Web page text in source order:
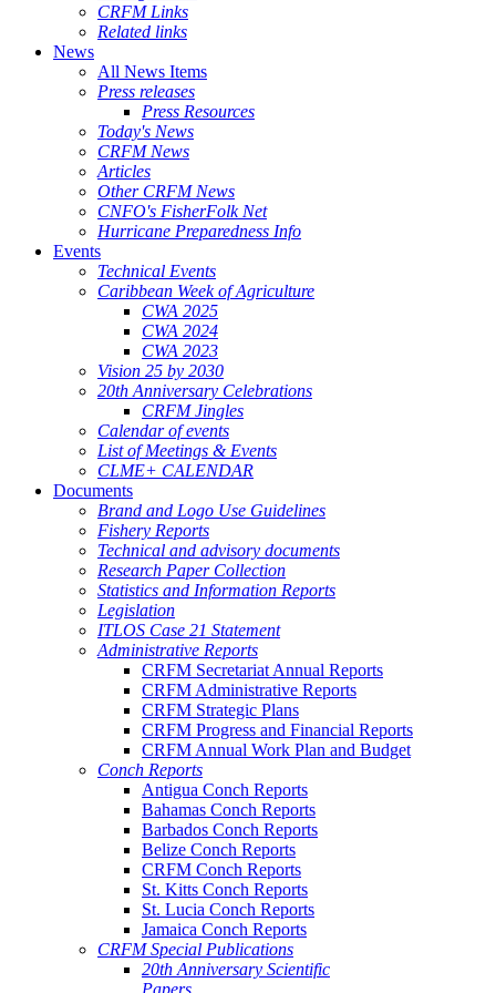
CRFM Links
Related links
News
All News Items
Press releases
Press Resources
Today's News
CRFM News
Articles
Other CRFM News
CNFO's FisherFolk Net
Hurricane Preparedness Info
Events
Technical Events
Caribbean Week of Agriculture
CWA 2025
CWA 2024
CWA 2023
Vision 25 by 2030
20th Anniversary Celebrations
CRFM Jingles
Calendar of events
List of Meetings & Events
CLME+ CALENDAR
Documents
Brand and Logo Use Guidelines
Fishery Reports
Technical and advisory documents
Research Paper Collection
Statistics and Information Reports
Legislation
ITLOS Case 21 Statement
Administrative Reports
CRFM Secretariat Annual Reports
CRFM Administrative Reports
CRFM Strategic Plans
CRFM Progress and Financial Reports
CRFM Annual Work Plan and Budget
Conch Reports
Antigua Conch Reports
Bahamas Conch Reports
Barbados Conch Reports
Belize Conch Reports
CRFM Conch Reports
St. Kitts Conch Reports
St. Lucia Conch Reports
Jamaica Conch Reports
CRFM Special Publications
20th Anniversary Scientific
Papers